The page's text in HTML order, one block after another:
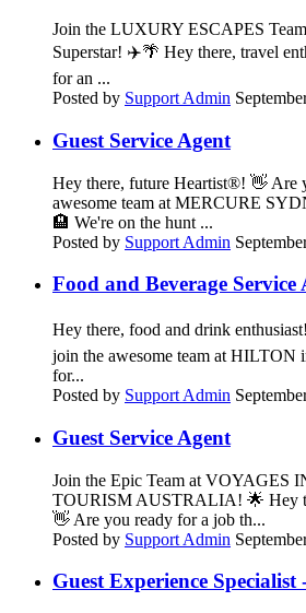
Join the LUXURY ESCAPES
Superstar! ✈️🌴 Hey there, travel
for an ...
Posted by Support Admin
Guest Service Agent
Hey there, future Heartist®! 👋 Are
awesome team at MERCURE
🏨 We're on the hunt ...
Posted by Support Admin
Food and Beverage Service
Hey there, food and drink
join the awesome team at HILTON
for...
Posted by Support Admin
Guest Service Agent
Join the Epic Team at VOYAGES
TOURISM AUSTRALIA! 🌟 Hey
👋 Are you ready for a job th...
Posted by Support Admin
Guest Experience